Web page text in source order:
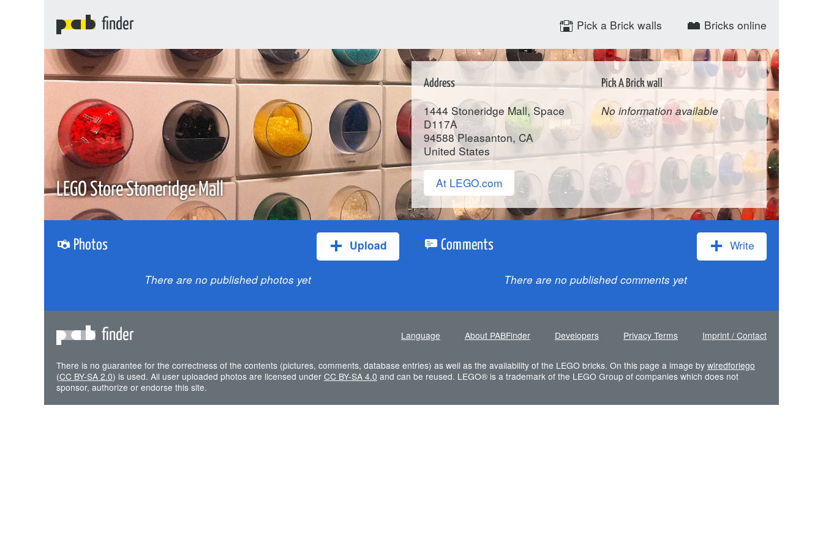
finder Pick a Brick walls Bricks online
LEGO Store Stoneridge Mall
Address
1444 Stoneridge Mall, Space
D117A
94588 Pleasanton, CA
United States
Pick A Brick wall
No information available
At LEGO.com
Photos Upload
There are no published photos yet
Comments Write
There are no published comments yet
finder Language About PABFinder Developers Privacy Terms Imprint / Contact
There is no guarantee for the correctness of the contents (pictures, comments, database entries) as well as the availability of the LEGO bricks. On this page a image by wiredforlego
(CC BY-SA 2.0) is used. All user uploaded photos are licensed under CC BY-SA 4.0 and can be reused. LEGO® is a trademark of the LEGO Group of companies which does not
sponsor, authorize or endorse this site.